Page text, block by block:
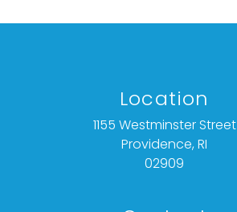
Location
1155 Westminster Street
Providence, RI
02909